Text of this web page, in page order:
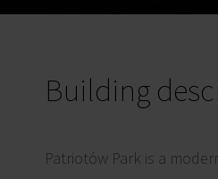
Building
Patriotów Park is a